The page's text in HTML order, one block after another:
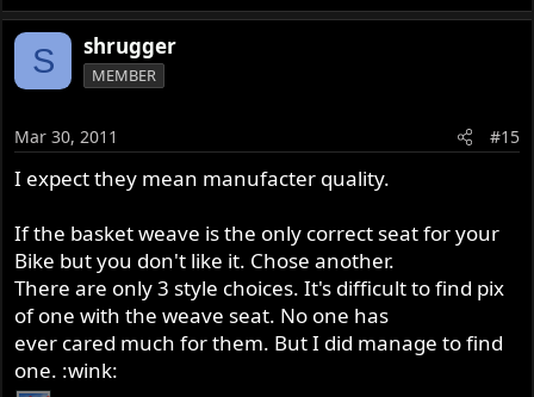
S shrugger
MEMBER
Mar 30, 2011 #15
I expect they mean manufacter quality.
If the basket weave is the only correct seat for your
Bike but you don't like it. Chose another.
There are only 3 style choices. It's difficult to find pix
of one with the weave seat. No one has
ever cared much for them. But I did manage to find
one. :wink: